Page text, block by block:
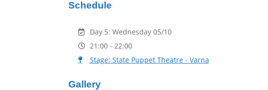
Schedule
Day 5: Wednesday 05/10
21:00 - 22:00
Stage: State Puppet Theatre - Varna
Gallery